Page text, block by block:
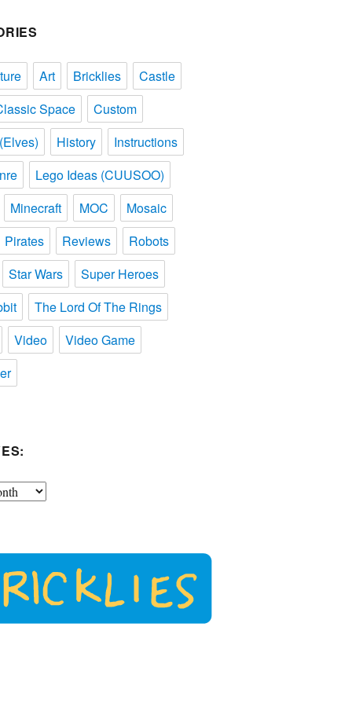
Art Bricklies
Castle
Space
Custom
History
Instructions
Lego Ideas (CUUSOO)
Minecraft
MOC
Mosaic
Pirates
Reviews
Robots
Star Wars
Super Heroes
The Lord Of The Rings
Video
Video Game